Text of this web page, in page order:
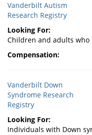
Vanderbilt Autism
Research Registry
Looking For:
Children and adults who
Compensation:
Vanderbilt Down
Syndrome Research
Registry
Looking For:
Individuals with Down